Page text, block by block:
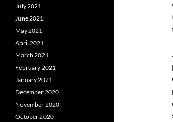
July 2021
June 2021
May 2021
April 2021
March 2021
February 2021
January 2021
December 2020
November 2020
October 2020